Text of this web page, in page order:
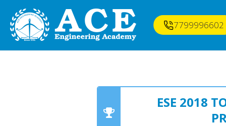
7799996602
ESE 2018